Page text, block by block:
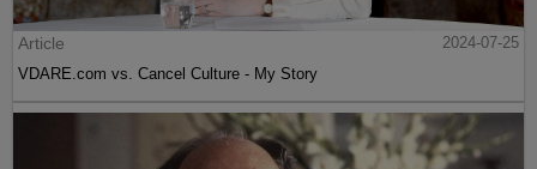
Article
2024-07-25
VDARE.com vs. Cancel Culture - My Story